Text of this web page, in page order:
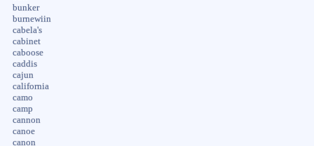
bunker
burnewiin
cabela's
cabinet
caboose
caddis
cajun
california
camo
camp
cannon
canoe
canon